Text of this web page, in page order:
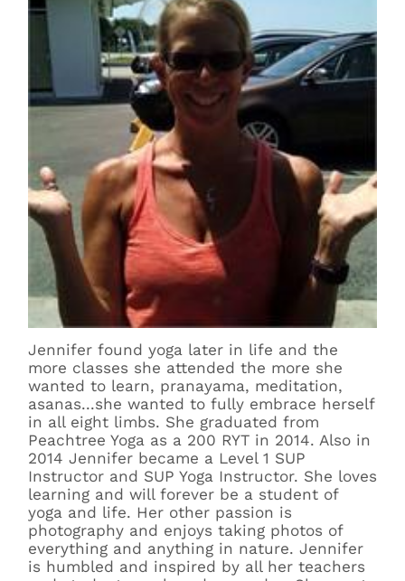
Jennifer found yoga later in life and the
more classes she attended the more she
wanted to learn, pranayama, meditation,
asanas...she wanted to fully embrace herself
in all eight limbs. She graduated from
Peachtree Yoga as a 200 RYT in 2014. Also in
2014 Jennifer became a Level 1 SUP
Instructor and SUP Yoga Instructor. She loves
learning and will forever be a student of
yoga and life. Her other passion is
photography and enjoys taking photos of
everything and anything in nature. Jennifer
is humbled and inspired by all her teachers